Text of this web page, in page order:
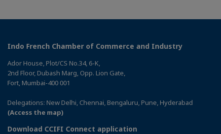
Indo French Chamber of Commerce and Industry
Ador House, Plot/CS No.34, 6-K,
2nd Floor, Dubash Marg, Opp. Lion Gate,
Fort, Mumbai-400 001
Delegations: New Delhi, Chennai, Bengaluru, Pune, Hyderabad
(Access the map)
Download CCIFI Connect application